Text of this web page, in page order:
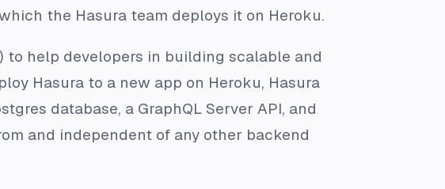
the Hasura team deploys it on Heroku.
to help developers in building scalable and
Hasura to a new app on Heroku, Hasura
database, a GraphQL Server API, and
and independent of any other backend